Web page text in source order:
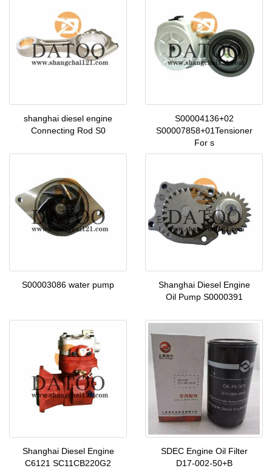
shanghai diesel engine
Connecting Rod S0
S00004136+02
S00007858+01Tensioner
For s
S00003086 water pump
Shanghai Diesel Engine
Oil Pump S0000391
Shanghai Diesel Engine
C6121 SC11CB220G2
SDEC Engine Oil Filter
D17-002-50+B